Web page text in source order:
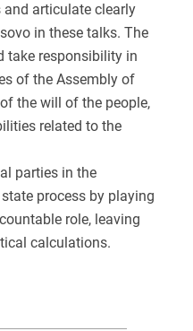
articulate clearly
in these talks. The
take responsibility in
of the Assembly of
the will of the people,
related to the
parties in the
process by playing
role, leaving
calculations.